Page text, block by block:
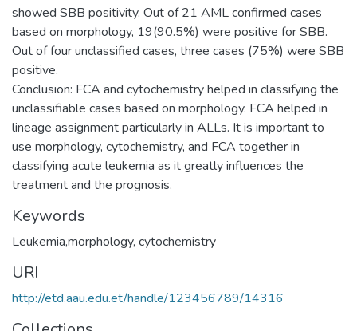
showed SBB positivity. Out of 21 AML confirmed cases
based on morphology, 19(90.5%) were positive for SBB.
Out of four unclassified cases, three cases (75%) were SBB
positive.
Conclusion: FCA and cytochemistry helped in classifying the
unclassifiable cases based on morphology. FCA helped in
lineage assignment particularly in ALLs. It is important to
use morphology, cytochemistry, and FCA together in
classifying acute leukemia as it greatly influences the
Keywords
Leukemia,morphology, cytochemistry
URI
http://etd.aau.edu.et/handle/123456789/14316